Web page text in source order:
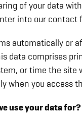
of your data
into our contact
automatically or
data comprises
or time the site
when you access
use your data for?